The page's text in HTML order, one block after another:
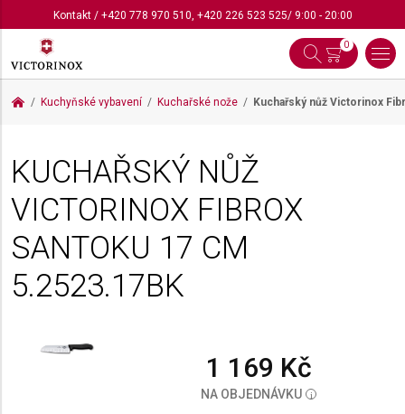
Kontakt/ +420 778 970 510, +420 226 523 525/ 9:00 - 20:00
0
Kuchyňské vybavení Kuchařské nože Kuchařský nůž Victorinox
KUCHAŘSKÝ NŮŽ
VICTORINOX FIBROX
SANTOKU 17 CM
5.2523.17BK
1 169 Kč
NA OBJEDNÁVKU i